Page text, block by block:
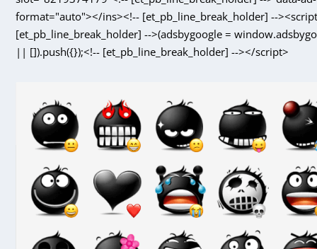
format="auto"></ins><!-- [et_pb_line_break_holder] --
[et_pb_line_break_holder] -->(adsbygoogle =
|| []).push({});<!-- [et_pb_line_break_holder] --></script>